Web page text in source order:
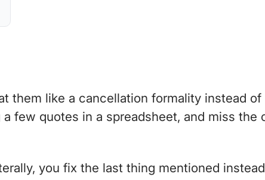
them like a cancellation formality instead of
few quotes in a spreadsheet, and miss the
you fix the last thing mentioned